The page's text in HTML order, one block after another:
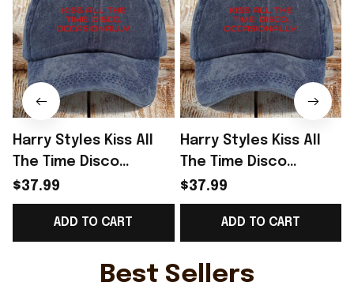
Harry Styles Kiss All
The Time Disco
Occasionally Hat
Harry Styles Merch
Gifts For Her
$37.99
ADD TO CART
Harry Styles Kiss All
The Time Disco
Occasionally Hat
Harry Styles Tour
Merch Fan Gifts
$37.99
ADD TO CART
Best Sellers